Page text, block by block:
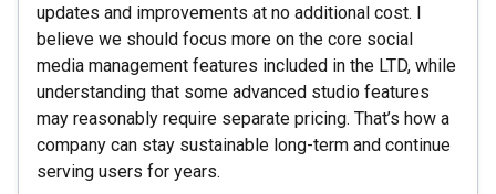
updates and improvements at no additional cost. I
believe we should focus more on the core social
media management features included in the LTD, while
understanding that some advanced studio features
may reasonably require separate pricing. That’s how a
company can stay sustainable long-term and continue
serving users for years.